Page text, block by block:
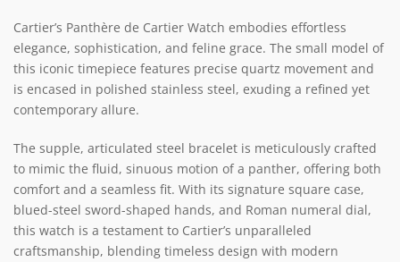
Cartier’s Panthère de Cartier Watch embodies effortless
elegance, sophistication, and feline grace. The small model of
this iconic timepiece features precise quartz movement and
is encased in polished stainless steel, exuding a refined yet
contemporary allure.
The supple, articulated steel bracelet is meticulously crafted
to mimic the fluid, sinuous motion of a panther, offering both
comfort and a seamless fit. With its signature square case,
blued-steel sword-shaped hands, and Roman numeral dial,
this watch is a testament to Cartier’s unparalleled
craftsmanship, blending timeless design with modern